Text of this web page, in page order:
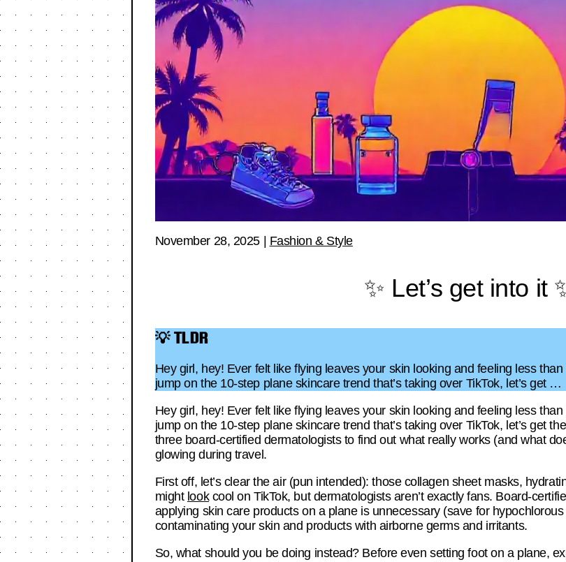
November 28, 2025| Fashion & Style
✨ Let’s get into it
💡 TLDR
Hey girl, hey! Ever felt like flying leaves your skin looking and feeling less
jump on the 10-step plane skincare trend that’s taking over TikTok, let’s get …
Hey girl, hey! Ever felt like flying leaves your skin looking and feeling less
jump on the 10-step plane skincare trend that’s taking over TikTok, let’s get
three board-certified dermatologists to find out what really works (and what
glowing during travel.
First off, let’s clear the air (pun intended): those collagen sheet masks,
might lookcool on TikTok, but dermatologists aren’t exactly fans. Board-
applying skin care products on a plane is unnecessary (save for
contaminating your skin and products with airborne germs and irritants.
So, what should you be doing instead? Before even setting foot on a plane,